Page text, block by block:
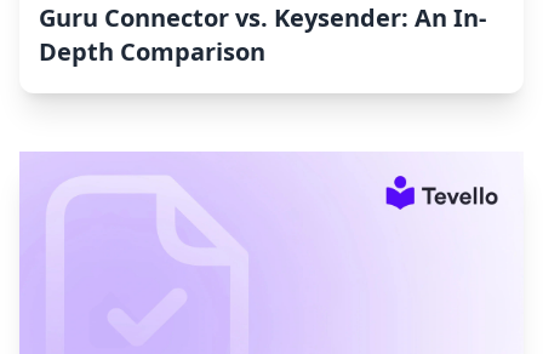
Guru Connector vs. Keysender: An In-
Depth Comparison